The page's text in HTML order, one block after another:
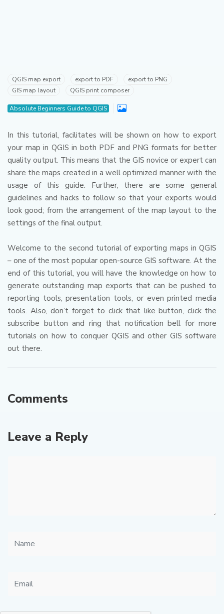
QGIS map export export to PDF
export to PNG
GIS map layout
QGIS print composer
Absolute Beginners Guide to QGIS
In this tutorial, facilitates will be shown on how to export
your map in QGIS in both PDF and PNG formats for better
quality output. This means that the GIS novice or expert can
share the maps created in a well optimized manner with the
usage of this guide. Further, there are some general
guidelines and hacks to follow so that your exports would
look good; from the arrangement of the map layout to the
settings of the final output.
Welcome to the second tutorial of exporting maps in QGIS
– one of the most popular open-source GIS software. At the
end of this tutorial, you will have the knowledge on how to
generate outstanding map exports that can be pushed to
reporting tools, presentation tools, or even printed media
tools. Also, don’t forget to click that like button, click the
subscribe button and ring that notification bell for more
tutorials on how to conquer QGIS and other GIS software
out there.
Comments
Leave a Reply